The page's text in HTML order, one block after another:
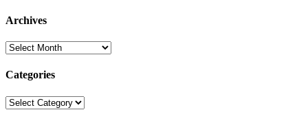
Archives
Archives
Categories
Categories